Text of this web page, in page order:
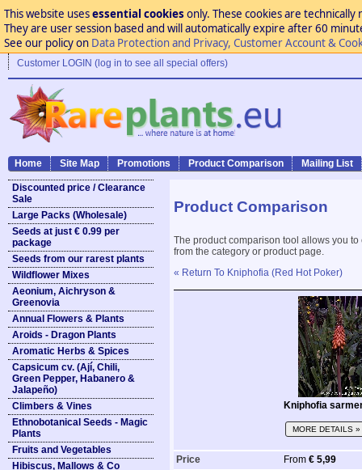
This website usesessential cookies only. These cookies are
They are user session based and will automatically expire after 60
See our policy on Data Protection and Privacy, Customer Account &
Customer LOGIN (log in to see all special offers)
Home Site Map Promotions Product Comparison Mailing List
Discounted price / Clearance
Sale
Large Packs (Wholesale)
Seeds at just € 0.99 per
package
Seeds from our rarest plants
Wildflower Mixes
Aeonium, Aichryson &
Greenovia
Annual Flowers & Plants
Aroids - Dragon Plants
Aromatic Herbs & Spices
Capsicum cv. (Ají, Chili,
Green Pepper, Habanero &
Jalapeño)
Climbers & Vines
Ethnobotanical Seeds - Magic
Plants
Fruits and Vegetables
Hibiscus, Mallows & Co
Product Comparison
The product comparison tool allows you
from the category or product page.
« Return To Kniphofia (Red Hot Poker)
Kniphofia
MORE DETAILS »
Price From € 5,99